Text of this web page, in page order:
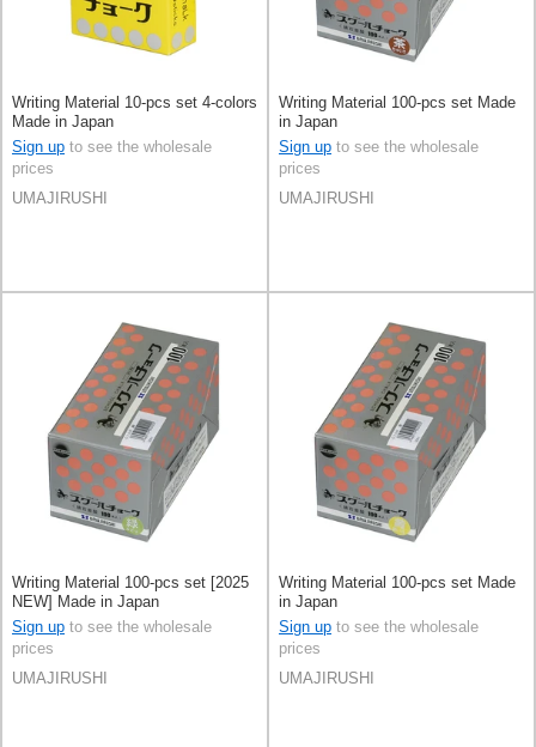
Writing Material 10-pcs set 4-colors
Made in Japan
Sign up to see the wholesale
prices
UMAJIRUSHI
Writing Material 100-pcs set Made
in Japan
Sign up to see the wholesale
prices
UMAJIRUSHI
Writing Material 100-pcs set [2025
NEW] Made in Japan
Sign up to see the wholesale
prices
UMAJIRUSHI
Writing Material 100-pcs set Made
in Japan
Sign up to see the wholesale
prices
UMAJIRUSHI